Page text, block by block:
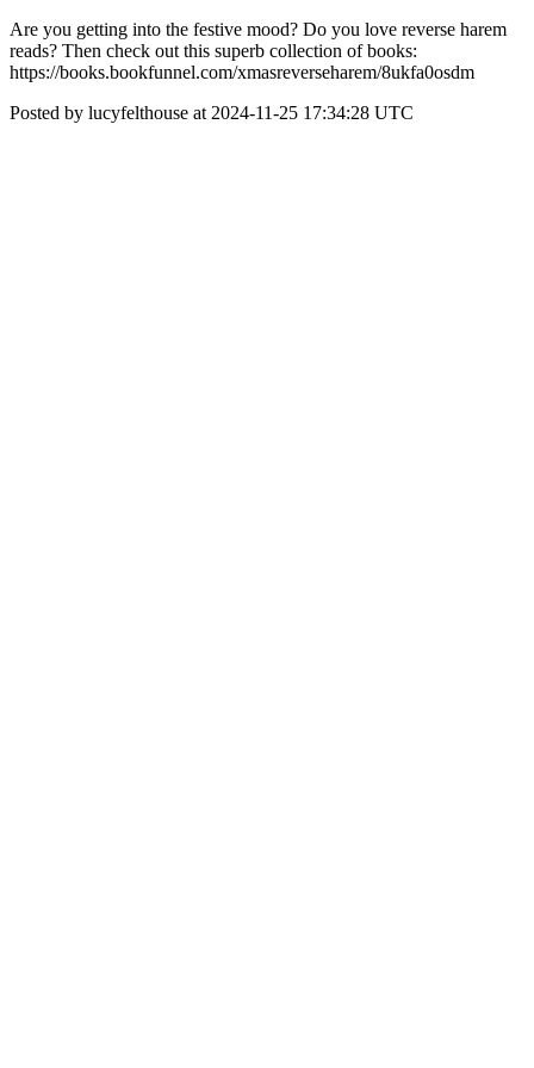
Are you getting into the festive mood? Do you love reverse harem
reads? Then check out this superb collection of books:
https://books.bookfunnel.com/xmasreverseharem/8ukfa0osdm
Posted by lucyfelthouse at 2024-11-25 17:34:28 UTC